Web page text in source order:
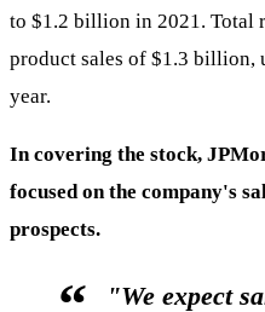
to $1.2 billion in 2021. Total
product sales of $1.3 billion,
year.
In covering the stock,
focused on the company's
prospects.
"We expect